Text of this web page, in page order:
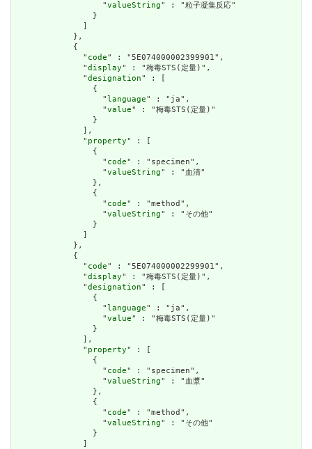
                  "
valueString" : "粒子凝集反応"
                }
              ]
            },
            {
              "
code" : "5E074000002399901",
              "
display" : "梅毒STS(定量)",
              "
designation" : [
                {
                  "
language" : "ja",
                  "
value" : "梅毒STS(定量)"
                }
              ],
              "
property" : [
                {
                  "
code" : "specimen",
                  "
valueString" : "血清"
                },
                {
                  "
code" : "method",
                  "
valueString" : "その他"
                }
              ]
            },
            {
              "
code" : "5E074000002299901",
              "
display" : "梅毒STS(定量)",
              "
designation" : [
                {
                  "
language" : "ja",
                  "
value" : "梅毒STS(定量)"
                }
              ],
              "
property" : [
                {
                  "
code" : "specimen",
                  "
valueString" : "血漿"
                },
                {
                  "
code" : "method",
                  "
valueString" : "その他"
                }
              ]